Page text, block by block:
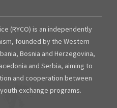
(RYCO) is an independently
founded by the Western
Bosnia and Herzegovina,
and Serbia, aiming to
and cooperation between
exchange programs.